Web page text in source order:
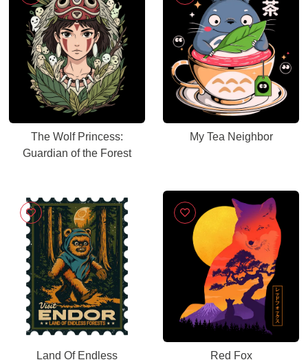
The Wolf Princess:
Guardian of the Forest
My Tea Neighbor
Land Of Endless
Red Fox